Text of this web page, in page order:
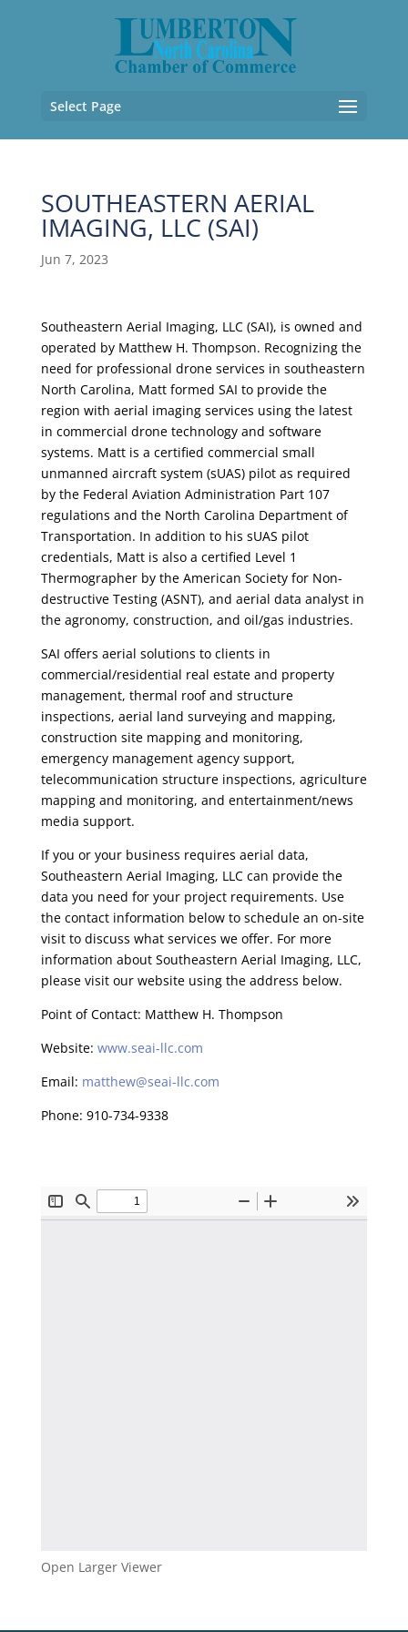
Select Page
SOUTHEASTERN AERIAL
IMAGING, LLC (SAI)
Jun 7, 2023
Southeastern Aerial Imaging, LLC (SAI), is owned and
operated by Matthew H. Thompson. Recognizing the
need for professional drone services in southeastern
North Carolina, Matt formed SAI to provide the
region with aerial imaging services using the latest
in commercial drone technology and software
systems. Matt is a certified commercial small
unmanned aircraft system (sUAS) pilot as required
by the Federal Aviation Administration Part 107
regulations and the North Carolina Department of
Transportation. In addition to his sUAS pilot
credentials, Matt is also a certified Level 1
Thermographer by the American Society for Non-
destructive Testing (ASNT), and aerial data analyst in
the agronomy, construction, and oil/gas industries.
SAI offers aerial solutions to clients in
commercial/residential real estate and property
management, thermal roof and structure
inspections, aerial land surveying and mapping,
construction site mapping and monitoring,
emergency management agency support,
telecommunication structure inspections, agriculture
mapping and monitoring, and entertainment/news
media support.
If you or your business requires aerial data,
Southeastern Aerial Imaging, LLC can provide the
data you need for your project requirements. Use
the contact information below to schedule an on-site
visit to discuss what services we offer. For more
information about Southeastern Aerial Imaging, LLC,
please visit our website using the address below.
Point of Contact: Matthew H. Thompson
Website: www.seai-llc.com
Email: matthew@seai-llc.com
Phone: 910-734-9338
Open Larger Viewer